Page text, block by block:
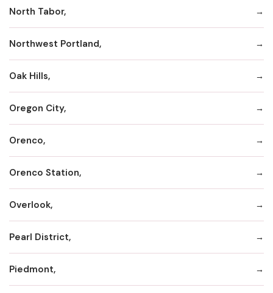
North Tabor,
Northwest Portland,
Oak Hills,
Oregon City,
Orenco,
Orenco Station,
Overlook,
Pearl District,
Piedmont,